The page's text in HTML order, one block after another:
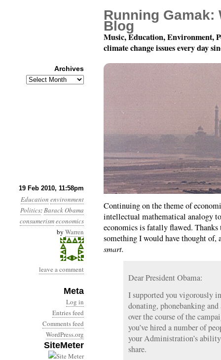
19 Feb 2010, 11:58pm
Education environment
Politics:Barack Obama
consumerismeconomics
by Warren
leave a comment
Meta
Log in
Entries feed
Comments feed
WordPress.org
SiteMeter
Month 2, Day 20: Dis
Continuing on the theme of
intellectual mathematical analogy
economics is fatally flawed.
something I would have thought
smart.
Dear President Obama:
I supported you vigorously
donating, phonebanking
over the course of the
you’ve hired a number of
your Administration’s
share.
Running Gamak:
Blog
Music, Education, Environment,
climate change issues every day
Archives
Archives